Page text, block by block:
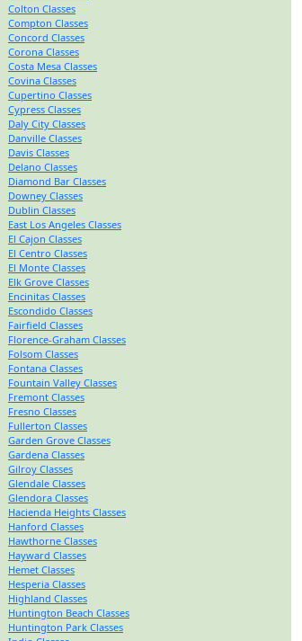
Colton Classes
Compton Classes
Concord Classes
Corona Classes
Costa Mesa Classes
Covina Classes
Cupertino Classes
Cypress Classes
Daly City Classes
Danville Classes
Davis Classes
Delano Classes
Diamond Bar Classes
Downey Classes
Dublin Classes
East Los Angeles Classes
El Cajon Classes
El Centro Classes
El Monte Classes
Elk Grove Classes
Encinitas Classes
Escondido Classes
Fairfield Classes
Florence-Graham Classes
Folsom Classes
Fontana Classes
Fountain Valley Classes
Fremont Classes
Fresno Classes
Fullerton Classes
Garden Grove Classes
Gardena Classes
Gilroy Classes
Glendale Classes
Glendora Classes
Hacienda Heights Classes
Hanford Classes
Hawthorne Classes
Hayward Classes
Hemet Classes
Hesperia Classes
Highland Classes
Huntington Beach Classes
Huntington Park Classes